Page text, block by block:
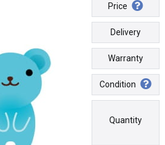
Price
Delivery
Warranty
Condition
Quantity